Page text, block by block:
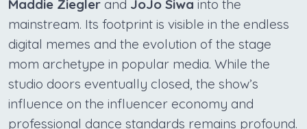
Maddie Ziegler and JoJo Siwa into the
mainstream. Its footprint is visible in the endless
digital memes and the evolution of the stage
mom archetype in popular media. While the
studio doors eventually closed, the show’s
influence on the influencer economy and
professional dance standards remains profound.